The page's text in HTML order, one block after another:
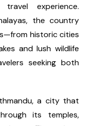
experience.
the country
historic cities
and lush wildlife
seeking both
a city that
its temples,